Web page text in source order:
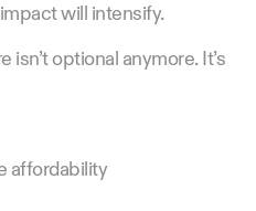
will intensify.
optional anymore. It’s
affordability